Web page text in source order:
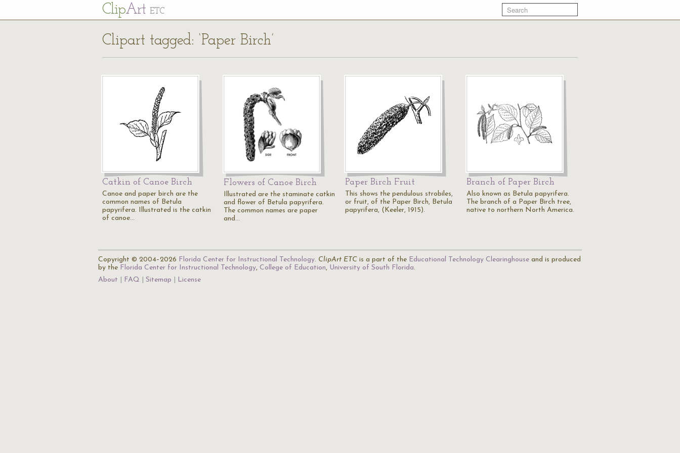
ClipArt ETC
Clipart tagged: ‘Paper Birch’
Catkin of Canoe Birch
Canoe and paper birch are the
common names of Betula
papyrifera. Illustrated is the catkin
of canoe…
Flowers of Canoe Birch
Illustrated are the staminate catkin
and flower of Betula papyrifera.
The common names are paper
and…
Paper Birch Fruit
This shows the pendulous strobiles,
or fruit, of the Paper Birch, Betula
papyrifera, (Keeler, 1915).
Branch of Paper Birch
Also known as Betula papyrifera.
The branch of a Paper Birch tree,
native to northern North America.
Copyright © 2004–2026 Florida Center for Instructional Technology. ClipArt ETC is a part of the Educational Technology Clearinghouse and is produced
by the Florida Center for Instructional Technology, College of Education, University of South Florida.
About
FAQ Sitemap License